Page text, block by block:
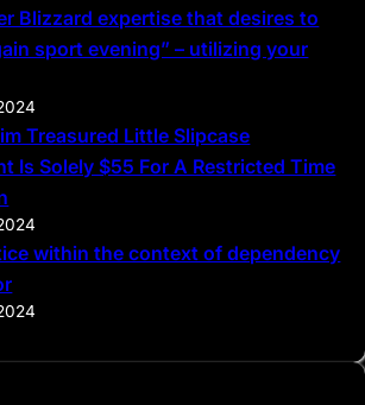
Blizzard expertise that desires to
sport evening” – utilizing your
Treasured Little Slipcase
Is Solely $55 For A Restricted Time
within the context of dependency